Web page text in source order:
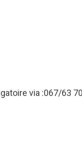
via :067/63